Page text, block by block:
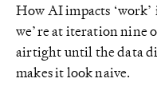
How AI impacts
we’re at iteration nine
airtight until the data
makes it look naive.